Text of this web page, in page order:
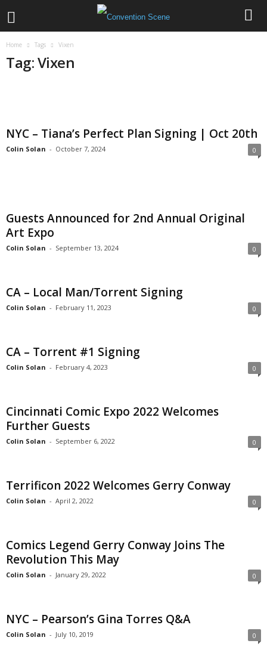
Home Tags Vixen
Tag: Vixen
NYC – Tiana’s Perfect Plan Signing | Oct 20th
Colin Solan - October 7, 2024 0
Guests Announced for 2nd Annual Original
Art Expo
Colin Solan - September 13, 2024 0
CA – Local Man/Torrent Signing
Colin Solan - February 11, 2023 0
CA – Torrent #1 Signing
Colin Solan - February 4, 2023 0
Cincinnati Comic Expo 2022 Welcomes
Further Guests
Colin Solan - September 6, 2022 0
Terrificon 2022 Welcomes Gerry Conway
Colin Solan - April 2, 2022 0
Comics Legend Gerry Conway Joins The
Revolution This May
Colin Solan - January 29, 2022 0
NYC – Pearson’s Gina Torres Q&A
Colin Solan - July 10, 2019 0